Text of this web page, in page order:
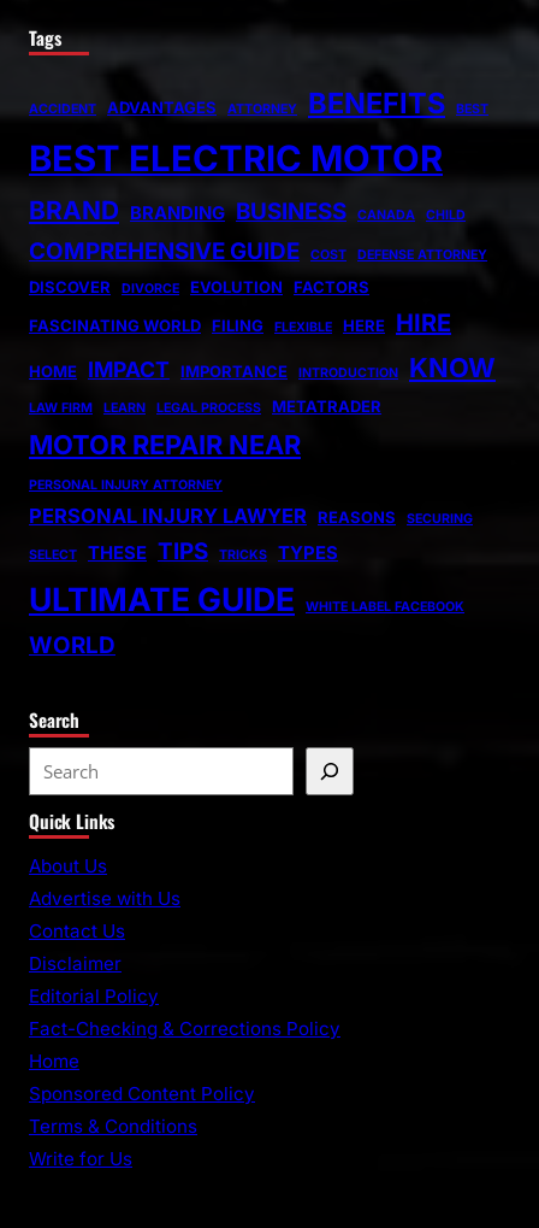
Tags
ACCIDENT ADVANTAGES ATTORNEY BENEFITS BEST
BEST ELECTRIC MOTOR
BRAND BRANDING BUSINESS CANADA CHILD
COMPREHENSIVE GUIDE COST DEFENSE ATTORNEY
DISCOVER DIVORCE EVOLUTION
FACTORS
FASCINATING WORLD FILING FLEXIBLE HERE HIRE
HOME IMPACT IMPORTANCE INTRODUCTION KNOW
LAW FIRM LEARN LEGAL PROCESS METATRADER
MOTOR REPAIR NEAR
PERSONAL INJURY ATTORNEY
PERSONAL INJURY LAWYER REASONS SECURING
SELECT THESE TIPS TRICKS TYPES
ULTIMATE GUIDE WHITE LABEL FACEBOOK
WORLD
Search
e
a
r
Quick Links
About Us
Advertise with Us
Contact Us
Disclaimer
Editorial Policy
Fact-Checking & Corrections Policy
Home
Sponsored Content Policy
Terms & Conditions
Write for Us